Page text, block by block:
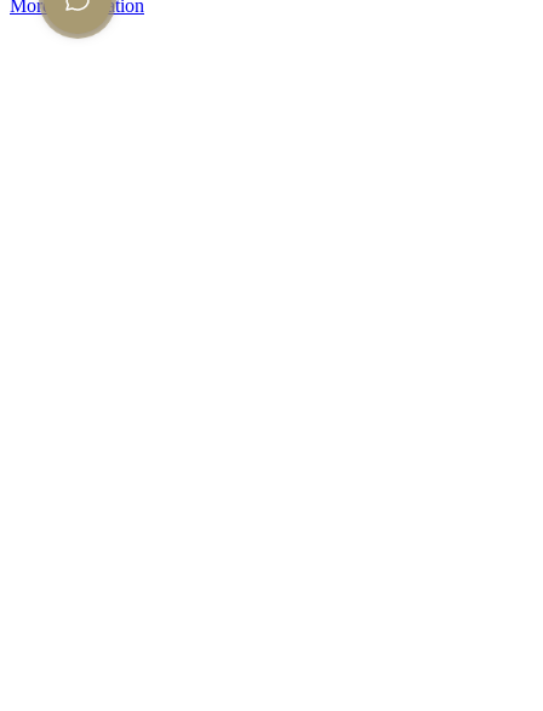
More information